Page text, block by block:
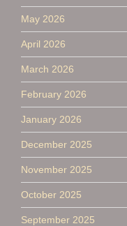
May 2026
April 2026
March 2026
February 2026
January 2026
December 2025
November 2025
October 2025
September 2025